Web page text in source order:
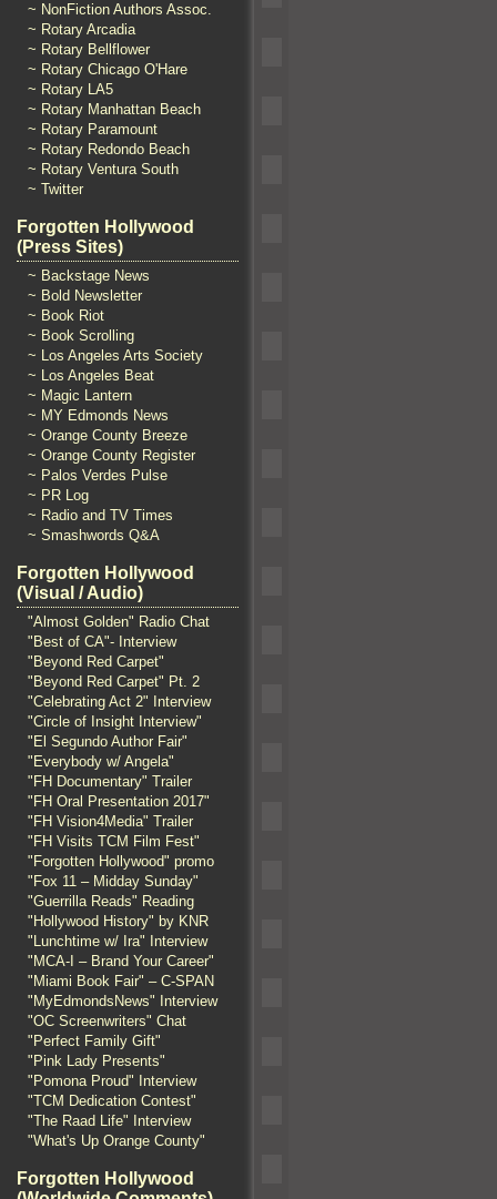
~ NonFiction Authors Assoc.
~ Rotary Arcadia
~ Rotary Bellflower
~ Rotary Chicago O'Hare
~ Rotary LA5
~ Rotary Manhattan Beach
~ Rotary Paramount
~ Rotary Redondo Beach
~ Rotary Ventura South
~ Twitter
Forgotten Hollywood
(Press Sites)
~ Backstage News
~ Bold Newsletter
~ Book Riot
~ Book Scrolling
~ Los Angeles Arts Society
~ Los Angeles Beat
~ Magic Lantern
~ MY Edmonds News
~ Orange County Breeze
~ Orange County Register
~ Palos Verdes Pulse
~ PR Log
~ Radio and TV Times
~ Smashwords Q&A
Forgotten Hollywood
(Visual / Audio)
"Almost Golden" Radio Chat
"Best of CA"- Interview
"Beyond Red Carpet"
"Beyond Red Carpet" Pt. 2
"Celebrating Act 2" Interview
"Circle of Insight Interview"
"El Segundo Author Fair"
"Everybody w/ Angela"
"FH Documentary" Trailer
"FH Oral Presentation 2017"
"FH Vision4Media" Trailer
"FH Visits TCM Film Fest"
"Forgotten Hollywood" promo
"Fox 11 – Midday Sunday"
"Guerrilla Reads" Reading
"Hollywood History" by KNR
"Lunchtime w/ Ira" Interview
"MCA-I – Brand Your Career"
"Miami Book Fair" – C-SPAN
"MyEdmondsNews" Interview
"OC Screenwriters" Chat
"Perfect Family Gift"
"Pink Lady Presents"
"Pomona Proud" Interview
"TCM Dedication Contest"
"The Raad Life" Interview
"What's Up Orange County"
Forgotten Hollywood